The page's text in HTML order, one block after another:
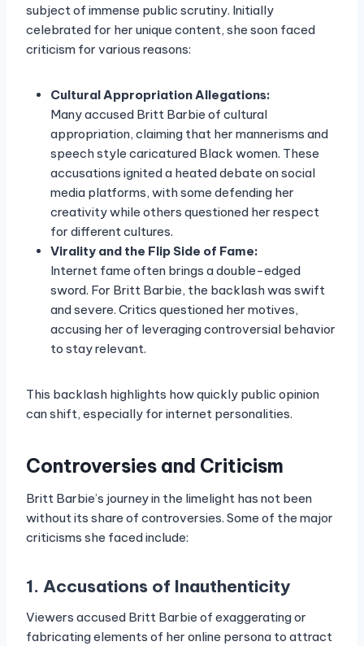
subject of immense public scrutiny. Initially
celebrated for her unique content, she soon faced
criticism for various reasons:
Cultural Appropriation Allegations:
Many accused Britt Barbie of cultural
appropriation, claiming that her mannerisms and
speech style caricatured Black women. These
accusations ignited a heated debate on social
media platforms, with some defending her
creativity while others questioned her respect
for different cultures.
Virality and the Flip Side of Fame:
Internet fame often brings a double-edged
sword. For Britt Barbie, the backlash was swift
and severe. Critics questioned her motives,
accusing her of leveraging controversial behavior
to stay relevant.
This backlash highlights how quickly public opinion
can shift, especially for internet personalities.
Controversies and Criticism
Britt Barbie’s journey in the limelight has not been
without its share of controversies. Some of the major
criticisms she faced include:
1. Accusations of Inauthenticity
Viewers accused Britt Barbie of exaggerating or
fabricating elements of her online persona to attract